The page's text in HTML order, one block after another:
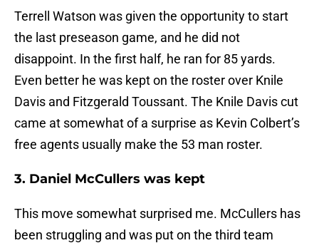
Terrell Watson was given the opportunity to start
the last preseason game, and he did not
disappoint. In the first half, he ran for 85 yards.
Even better he was kept on the roster over Knile
Davis and Fitzgerald Toussant. The Knile Davis cut
came at somewhat of a surprise as Kevin Colbert’s
free agents usually make the 53 man roster.
3. Daniel McCullers was kept
This move somewhat surprised me. McCullers has
been struggling and was put on the third team